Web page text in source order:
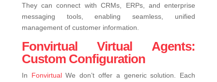
They can connect with CRMs, ERPs, and enterprise
messaging tools, enabling seamless, unified
management of customer information.
Fonvirtual Virtual Agents:
Custom Configuration
In Fonvirtual We don’t offer a generic solution. Each